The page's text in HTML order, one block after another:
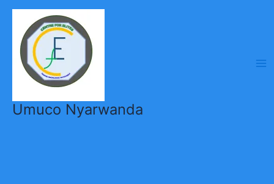
Skip
content
Umuco Nyarwanda